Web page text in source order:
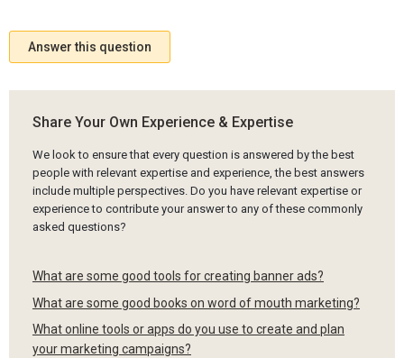
Answer this question
Share Your Own Experience & Expertise
We look to ensure that every question is answered by the best
people with relevant expertise and experience, the best answers
include multiple perspectives. Do you have relevant expertise or
experience to contribute your answer to any of these commonly
asked questions?
What are some good tools for creating banner ads?
What are some good books on word of mouth marketing?
What online tools or apps do you use to create and plan
your marketing campaigns?